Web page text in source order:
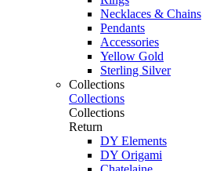
Necklaces & Chains
Pendants
Accessories
Yellow Gold
Sterling Silver
Collections
Collections
Collections
Return
DY Elements
DY Origami